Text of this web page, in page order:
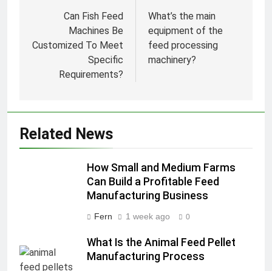
navigation
Can Fish Feed
Machines Be
Customized To Meet
Specific
Requirements?
What’s the main
equipment of the
feed processing
machinery?
Related News
How Small and Medium Farms
Can Build a Profitable Feed
Manufacturing Business
Fern 1 week ago 0
What Is the Animal Feed Pellet
Manufacturing Process